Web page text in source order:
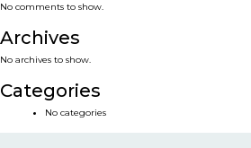
No comments to show.
Archives
No archives to show.
Categories
No categories